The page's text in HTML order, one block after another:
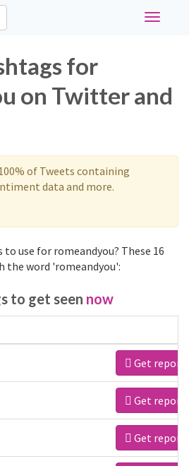
Toggle
for
on Twitter and
of Tweets containing
data and more.
use for romeandyou? These 16
the word 'romeandyou':
to get seen now
Get report
Get report
Get report